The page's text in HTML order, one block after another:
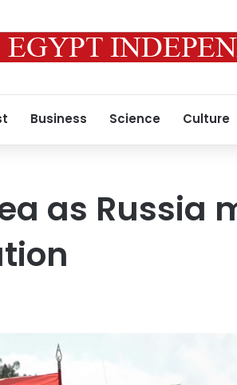
Business Science Culture
as Russia